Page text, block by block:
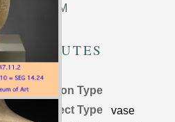
Unknown TM
ATTRIBUTES
Inscription Type
Object Type
vase